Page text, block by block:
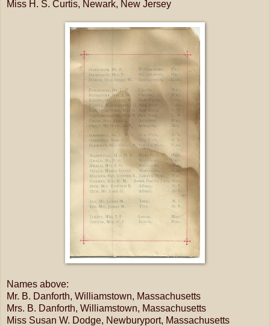
Miss H. S. Curtis, Newark, New Jersey
Names above:
Mr. B. Danforth, Williamstown, Massachusetts
Mrs. B. Danforth, Williamstown, Massachusetts
Miss Susan W. Dodge, Newburyport, Massachusetts